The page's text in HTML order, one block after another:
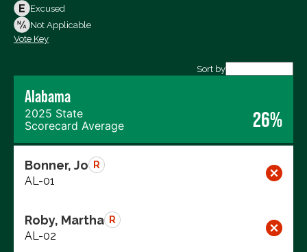
Votes Against
Not Voting
Excused
Not Applicable
Vote Key
Sort by
Alabama
2025 State
Scorecard Average
26%
Bonner, Jo R
AL-01
Roby, Martha R
AL-02